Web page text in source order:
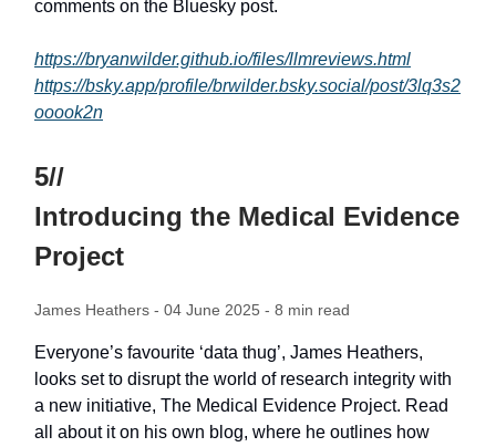
comments on the Bluesky post.
https://bryanwilder.github.io/files/llmreviews.html
https://bsky.app/profile/brwilder.bsky.social/post/3lq3s2
ooook2n
5//
Introducing the Medical Evidence
Project
James Heathers - 04 June 2025 - 8 min read
Everyone’s favourite ‘data thug’, James Heathers,
looks set to disrupt the world of research integrity with
a new initiative, The Medical Evidence Project. Read
all about it on his own blog, where he outlines how